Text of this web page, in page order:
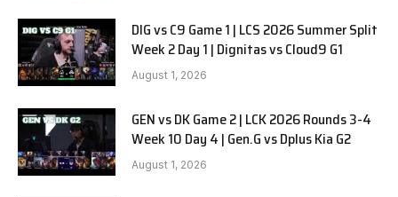
DIG vs C9 Game 1 | LCS 2026 Summer Split
Week 2 Day 1 | Dignitas vs Cloud9 G1
August 1, 2026
GEN vs DK Game 2 | LCK 2026 Rounds 3-4
Week 10 Day 4 | Gen.G vs Dplus Kia G2
August 1, 2026